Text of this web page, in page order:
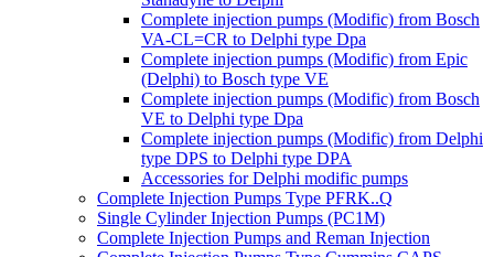
Complete injection pumps (Modific) from Bosch
VA-CL=CR to Delphi type Dpa
Complete injection pumps (Modific) from Epic
(Delphi) to Bosch type VE
Complete injection pumps (Modific) from Bosch
VE to Delphi type Dpa
Complete injection pumps (Modific) from Delphi
type DPS to Delphi type DPA
Accessories for Delphi modific pumps
Complete Injection Pumps Type PFRK..Q
Single Cylinder Injection Pumps (PC1M)
Complete Injection Pumps and Reman Injection